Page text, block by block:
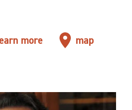
more map